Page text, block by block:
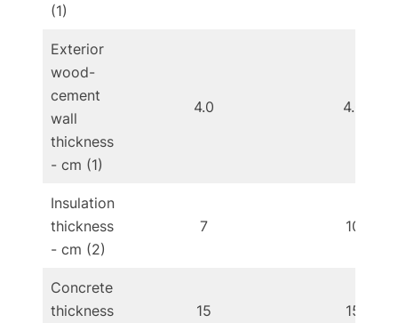
(1)
Exterior
wood-
cement
wall
thickness
- cm (1)
4.0 4.0
Insulation
thickness
- cm (2)
7 10
Concrete
thickness
15 15